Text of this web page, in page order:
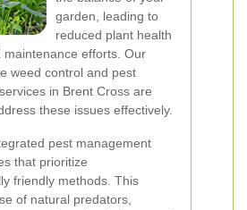
garden, leading to
reduced plant health
maintenance efforts. Our
weed control and pest
in Brent Cross are
these issues effectively.
pest management
that prioritize
friendly methods. This
of natural predators,